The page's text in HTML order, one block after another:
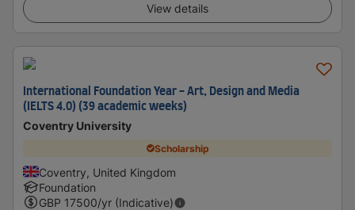
View details
International Foundation Year - Art, Design and Media
(IELTS 4.0) (39 academic weeks)
Coventry University
Scholarship
Coventry, United Kingdom
Foundation
GBP 17500/yr (Indicative)